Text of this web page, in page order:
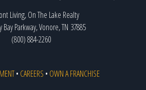
Living, On The Lake Realty
Bay Parkway, Vonore, TN 37885
(800) 884-2260
• CAREERS • OWN A FRANCHISE